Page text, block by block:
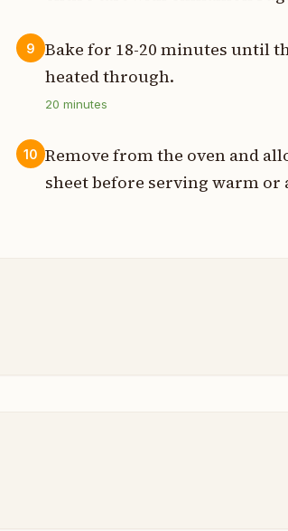
9
Bake for 18-20 minutes until
heated through.
20 minutes
10 Remove from the oven and
sheet before serving warm